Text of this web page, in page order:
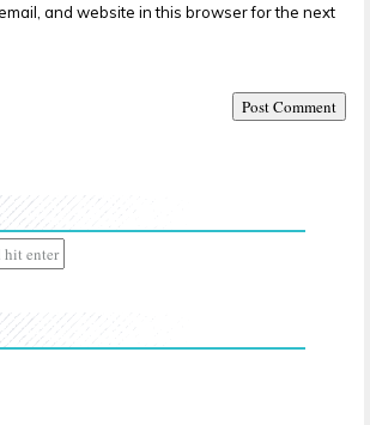
and website in this browser for the next